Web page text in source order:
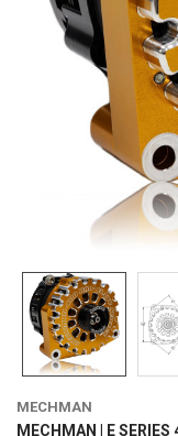
MECHMAN
MECHMAN | E